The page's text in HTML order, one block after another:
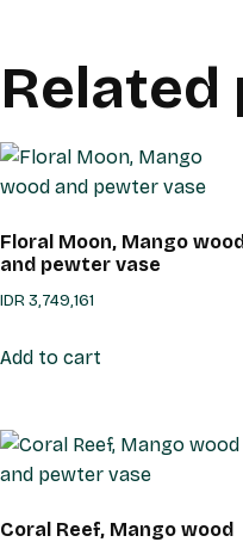
Floral Moon, Mango wood
and pewter vase
IDR3,749,161
Add to cart
Coral Reef, Mango wood